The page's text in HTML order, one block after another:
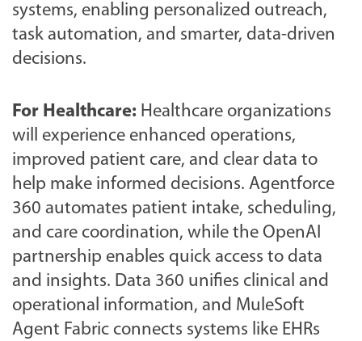
systems, enabling personalized outreach,
task automation, and smarter, data-driven
decisions.
For Healthcare: Healthcare organizations
will experience enhanced operations,
improved patient care, and clear data to
help make informed decisions. Agentforce
360 automates patient intake, scheduling,
and care coordination, while the OpenAI
partnership enables quick access to data
and insights. Data 360 unifies clinical and
operational information, and MuleSoft
Agent Fabric connects systems like EHRs